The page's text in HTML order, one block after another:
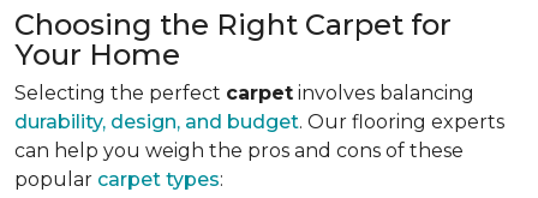
Choosing the Right Carpet for
Your Home
Selecting the perfect carpet involves balancing
durability, design, and budget. Our flooring experts
can help you weigh the pros and cons of these
popular carpet types: